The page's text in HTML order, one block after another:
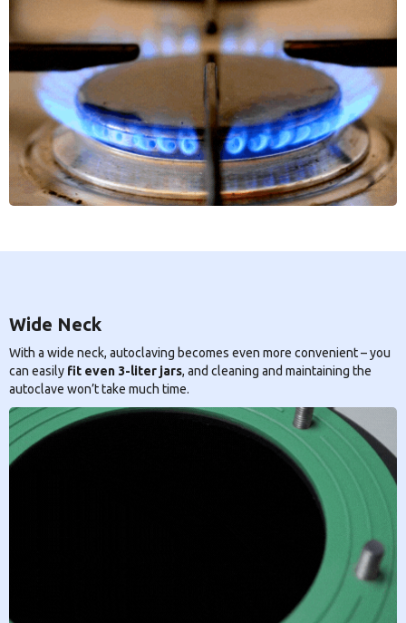
Wide Neck
With a wide neck, autoclaving becomes even more convenient – you
can easily fit even 3-liter jars, and cleaning and maintaining the
autoclave won’t take much time.